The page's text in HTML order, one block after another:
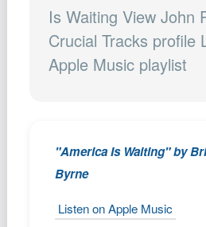
Podcast
Johnisms
Northstar
Is Waiting View John
Crucial Tracks profile
Apple Music playlist
"America Is Waiting" by
Byrne
Listen on Apple Music